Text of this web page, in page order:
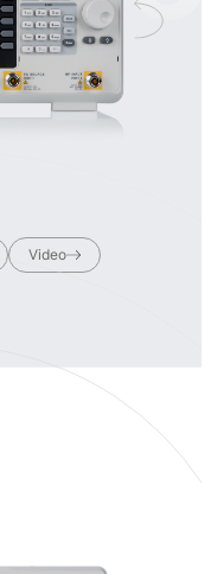
Video